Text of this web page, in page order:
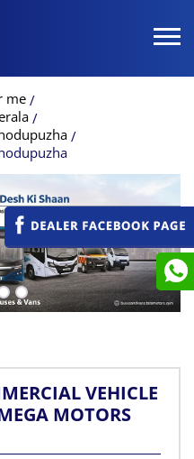
me
VEHICLE
MOTORS